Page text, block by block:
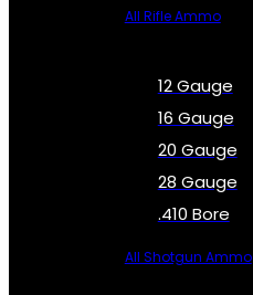
All Rifle Ammo
12 Gauge
16 Gauge
20 Gauge
28 Gauge
.410 Bore
All Shotgun Ammo